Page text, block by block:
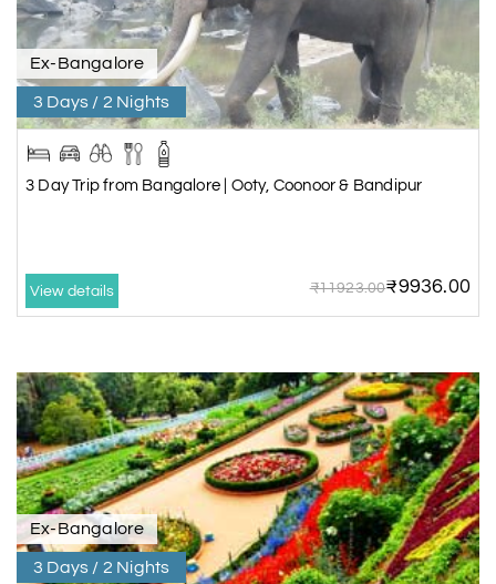
Ex-Bangalore
3 Days / 2 Nights
3 Day Trip from Bangalore | Ooty, Coonoor & Bandipur
View details ₹11923.00₹9936.00
Ex-Bangalore
3 Days / 2 Nights